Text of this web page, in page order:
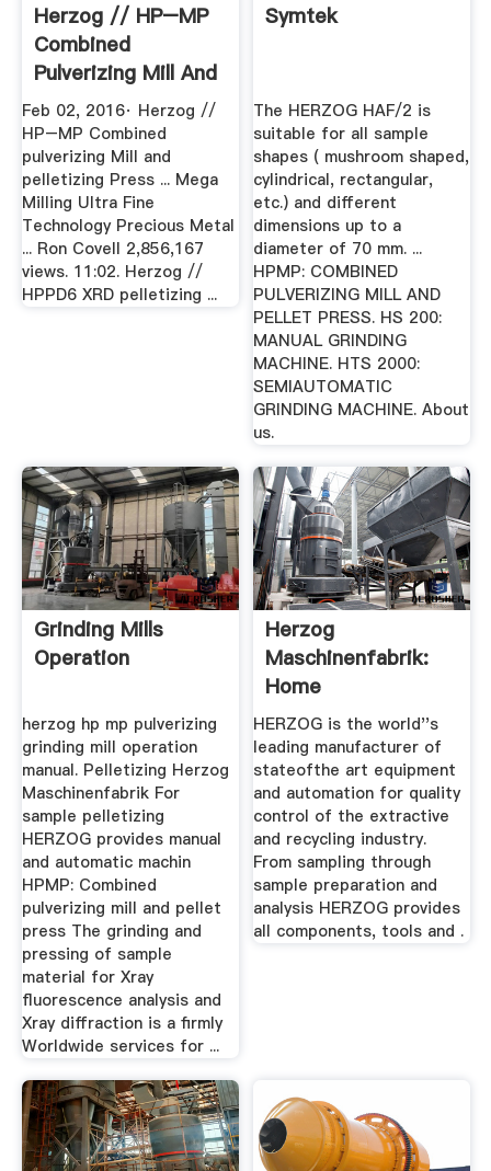
Herzog // HP–MP
Combined
Pulverizing Mill And
Pelletizing ...
Feb 02, 2016· Herzog //
HP–MP Combined
pulverizing Mill and
pelletizing Press ... Mega
Milling Ultra Fine
Technology Precious Metal
... Ron Covell 2,856,167
views. 11:02. Herzog //
HPPD6 XRD pelletizing ...
Symtek
The HERZOG HAF/2 is
suitable for all sample
shapes ( mushroom shaped,
cylindrical, rectangular,
etc.) and different
dimensions up to a
diameter of 70 mm. ...
HPMP: COMBINED
PULVERIZING MILL AND
PELLET PRESS. HS 200:
MANUAL GRINDING
MACHINE. HTS 2000:
SEMIAUTOMATIC
GRINDING MACHINE. About
us.
Grinding Mills
Operation
herzog hp mp pulverizing
grinding mill operation
manual. Pelletizing Herzog
Maschinenfabrik For
sample pelletizing
HERZOG provides manual
and automatic machin
HPMP: Combined
pulverizing mill and pellet
press The grinding and
pressing of sample
material for Xray
fluorescence analysis and
Xray diffraction is a firmly
Worldwide services for ...
Herzog
Maschinenfabrik:
Home
HERZOG is the world''s
leading manufacturer of
stateofthe art equipment
and automation for quality
control of the extractive
and recycling industry.
From sampling through
sample preparation and
analysis HERZOG provides
all components, tools and .